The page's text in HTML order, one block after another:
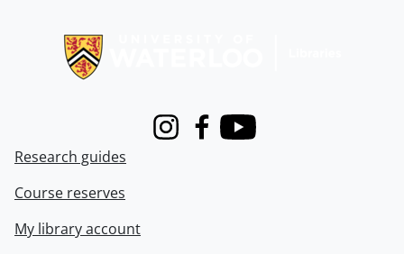
InstagramFacebook
Youtube
Research guides
Course reserves
My library account